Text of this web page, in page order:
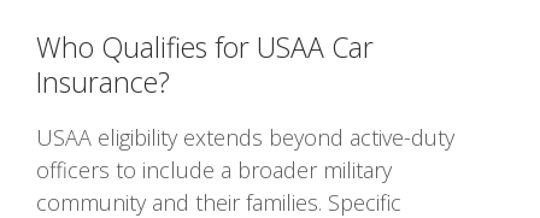
Who Qualifies for USAA Car
Insurance?
USAA eligibility extends beyond active-duty
officers to include a broader military
community and their families. Specific